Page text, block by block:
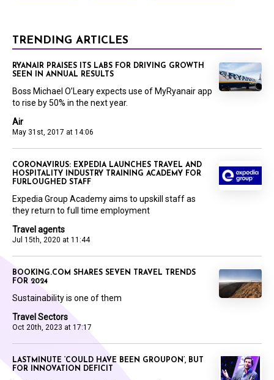
TRENDING ARTICLES
Air
May 31st, 2017 at 14:06
RYANAIR PRAISES ITS LABS FOR DRIVING GROWTH
SEEN IN ANNUAL RESULTS
Boss Michael O’Leary expects use of MyRyanair app
to rise by 50% in the next year.
Travel agents
Jul 15th, 2020 at 11:44
CORONAVIRUS: EXPEDIA LAUNCHES TRAVEL AND
HOSPITALITY INDUSTRY TRAINING ACADEMY FOR
FURLOUGHED STAFF
Expedia Group Academy aims to upskill staff as
they return to full time employment
Travel Sectors
Oct 20th, 2023 at 17:17
BOOKING.COM SHARES SEVEN TRAVEL TRENDS
FOR 2024
Sustainability is one of them
LASTMINUTE ‘COULD HAVE BEEN GROUPON’, BUT
FOR INNOVATION DEFICIT